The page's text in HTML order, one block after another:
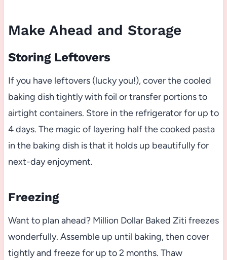
Make Ahead and Storage
Storing Leftovers
If you have leftovers (lucky you!), cover the cooled
baking dish tightly with foil or transfer portions to
airtight containers. Store in the refrigerator for up to
4 days. The magic of layering half the cooked pasta
in the baking dish is that it holds up beautifully for
next-day enjoyment.
Freezing
Want to plan ahead? Million Dollar Baked Ziti freezes
wonderfully. Assemble up until baking, then cover
tightly and freeze for up to 2 months. Thaw